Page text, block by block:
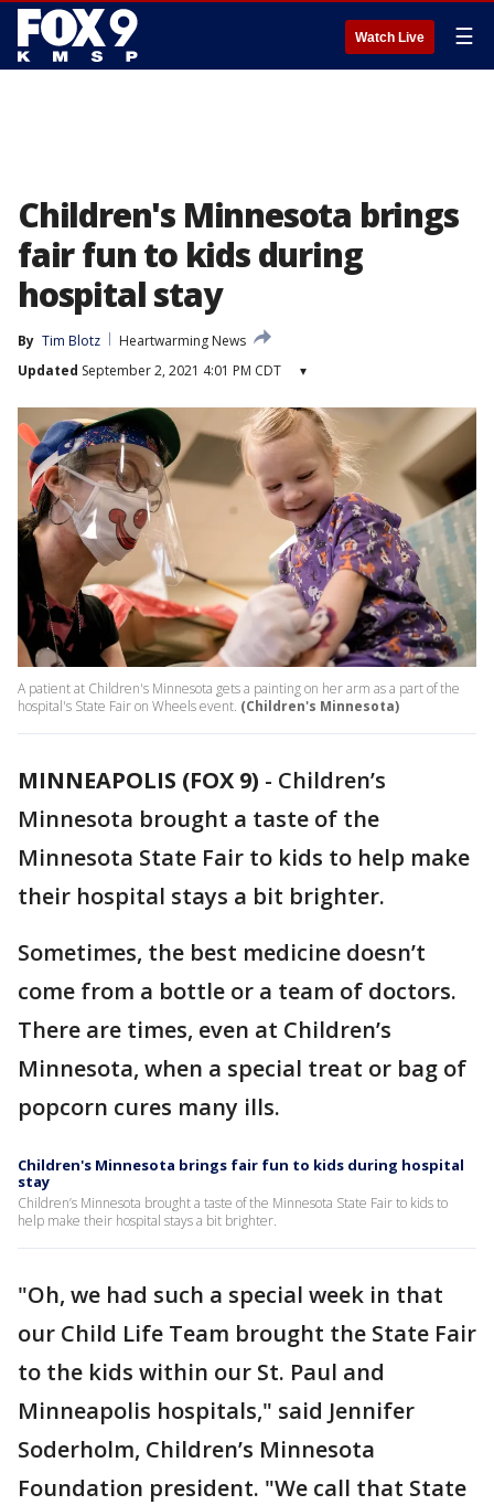
Watch Live ☰
Children's Minnesota brings
fair fun to kids during
hospital stay
By Tim Blotz
Heartwarming News
Updated September 2, 2021 4:01 PM CDT ▾
A patient at Children's Minnesota gets a painting on her arm as a part of the
hospital's State Fair on Wheels event. (Children's Minnesota)
MINNEAPOLIS (FOX 9) - Children’s
Minnesota brought a taste of the
Minnesota State Fair to kids to help make
their hospital stays a bit brighter.
Sometimes, the best medicine doesn’t
come from a bottle or a team of doctors.
There are times, even at Children’s
Minnesota, when a special treat or bag of
popcorn cures many ills.
Children's Minnesota brings fair fun to kids during hospital
stay
Children’s Minnesota brought a taste of the Minnesota State Fair to kids to
help make their hospital stays a bit brighter.
"Oh, we had such a special week in that
our Child Life Team brought the State Fair
to the kids within our St. Paul and
Minneapolis hospitals," said Jennifer
Soderholm, Children’s Minnesota
Foundation president. "We call that State